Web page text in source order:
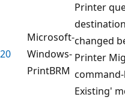
20
Microsoft-
Windows-
PrintBRM
Printer
changed
Printer
Existing'